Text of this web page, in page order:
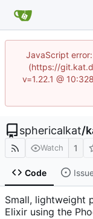
JavaScript
(https://
v=1.22.1 @
sphericalkat/
Watch 1
Code
Small, lightweight
Elixir using the